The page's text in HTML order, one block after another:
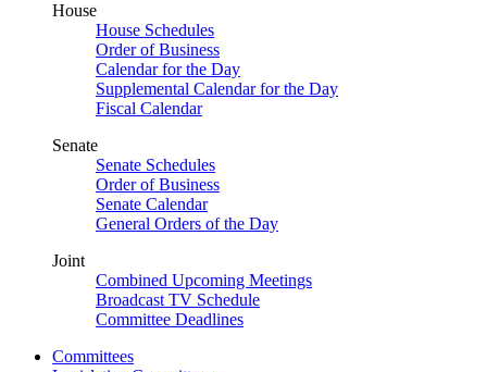
House
House Schedules
Order of Business
Calendar for the Day
Supplemental Calendar for the Day
Fiscal Calendar
Senate
Senate Schedules
Order of Business
Senate Calendar
General Orders of the Day
Joint
Combined Upcoming Meetings
Broadcast TV Schedule
Committee Deadlines
Committees